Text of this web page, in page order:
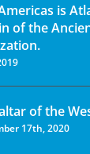
is
of the
of the
17th, 2020